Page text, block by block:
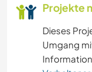
Projekte
Dieses
Umgang